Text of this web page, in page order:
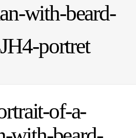
with-beard-
portret
of-a-